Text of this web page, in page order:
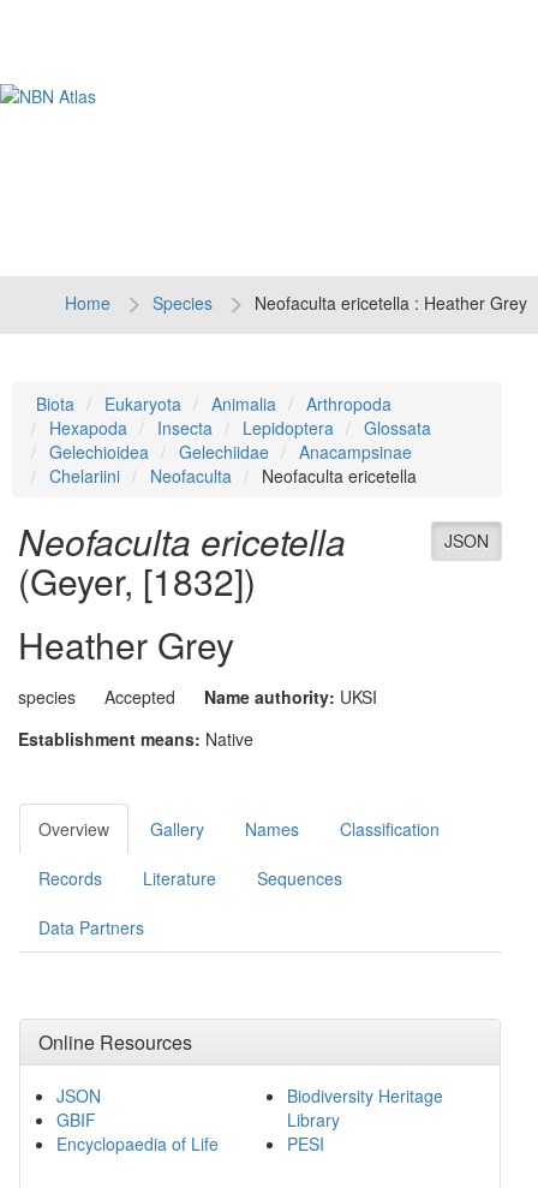
Home Species Neofaculta ericetella : Heather Grey
Biota Eukaryota Animalia
Arthropoda
Hexapoda
Insecta Lepidoptera
Glossata
Gelechioidea
Gelechiidae
Anacampsinae
Chelariini
Neofaculta Neofaculta ericetella
JSON
Neofaculta ericetella
(Geyer, [1832])
Heather Grey
species Accepted Name authority: UKSI
Establishment means: Native
Overview Gallery Names Classification
Records Literature Sequences
Data Partners
Online Resources
JSON
GBIF
Encyclopaedia of Life
Biodiversity Heritage
Library
PESI